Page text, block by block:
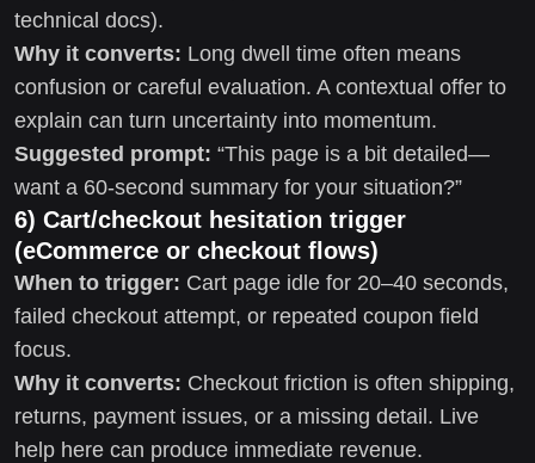
technical docs).
Why it converts: Long dwell time often means
confusion or careful evaluation. A contextual offer to
explain can turn uncertainty into momentum.
Suggested prompt: “This page is a bit detailed—
want a 60-second summary for your situation?”
6) Cart/checkout hesitation trigger
(eCommerce or checkout flows)
When to trigger: Cart page idle for 20–40 seconds,
failed checkout attempt, or repeated coupon field
focus.
Why it converts: Checkout friction is often shipping,
returns, payment issues, or a missing detail. Live
help here can produce immediate revenue.